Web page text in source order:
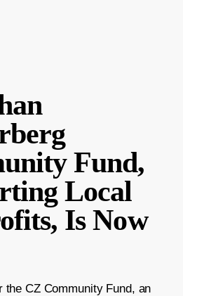
Fund,
Local
Is Now
the CZ Community Fund, an